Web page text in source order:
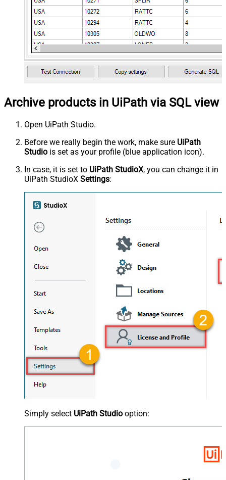
Archive products in UiPath via SQL view
Open UiPath Studio.
Before we really begin the work, make sure UiPath
Studio is set as your profile (blue application icon).
In case, it is set to UiPath StudioX, you can change it in
UiPath StudioX Settings:
Simply select UiPath Studio option: